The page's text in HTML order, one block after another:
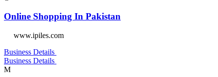
Online Shopping In Pakistan
www.ipiles.com
Business Details
Business Details
M